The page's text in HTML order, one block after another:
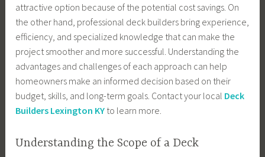
attractive option because of the potential cost savings. On
the other hand, professional deck builders bring experience,
efficiency, and specialized knowledge that can make the
project smoother and more successful. Understanding the
advantages and challenges of each approach can help
homeowners make an informed decision based on their
budget, skills, and long-term goals. Contact your local Deck
Builders Lexington KY to learn more.
Understanding the Scope of a Deck